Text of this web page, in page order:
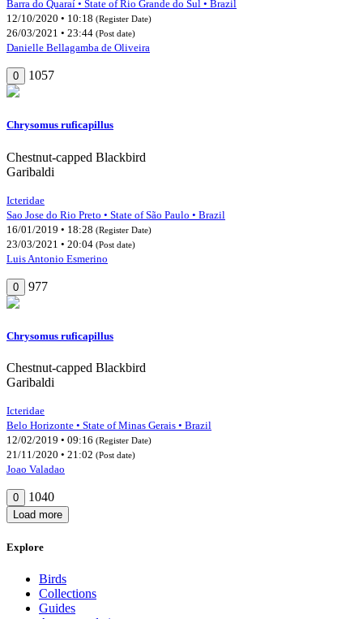
Barra do Quaraí • State of Rio Grande do Sul • Brazil
12/10/2020 • 10:18 (Register Date)
26/03/2021 • 23:44 (Post date)
Danielle Bellagamba de Oliveira
0 1057
Chrysomus ruficapillus
Chestnut-capped Blackbird
Garibaldi
Icteridae
Sao Jose do Rio Preto • State of São Paulo • Brazil
16/01/2019 • 18:28 (Register Date)
23/03/2021 • 20:04 (Post date)
Luis Antonio Esmerino
0 977
Chrysomus ruficapillus
Chestnut-capped Blackbird
Garibaldi
Icteridae
Belo Horizonte • State of Minas Gerais • Brazil
12/02/2019 • 09:16 (Register Date)
21/11/2020 • 21:02 (Post date)
Joao Valadao
0 1040
Load more
Explore
Birds
Collections
Guides